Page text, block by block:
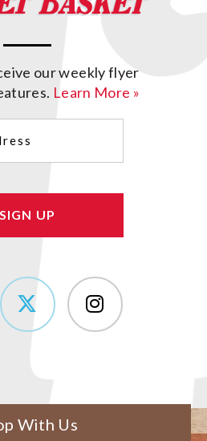
our weekly flyer
Learn More »
With Us